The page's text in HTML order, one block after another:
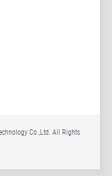
Co.,Ltd. All Rights